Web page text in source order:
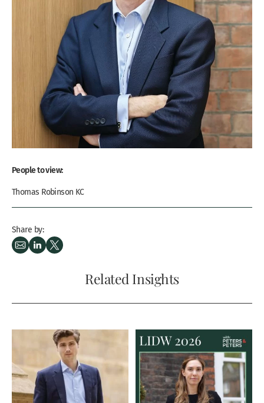
People to view:
Thomas Robinson KC
Share by:
Related Insights